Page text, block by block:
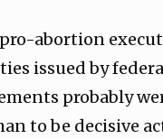
abortion
issued by
probably
to be decisive